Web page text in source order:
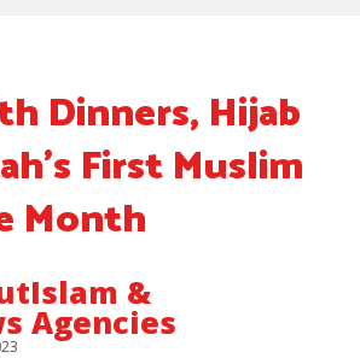
Dinners, Hijab
First Muslim
Month
&
Agencies